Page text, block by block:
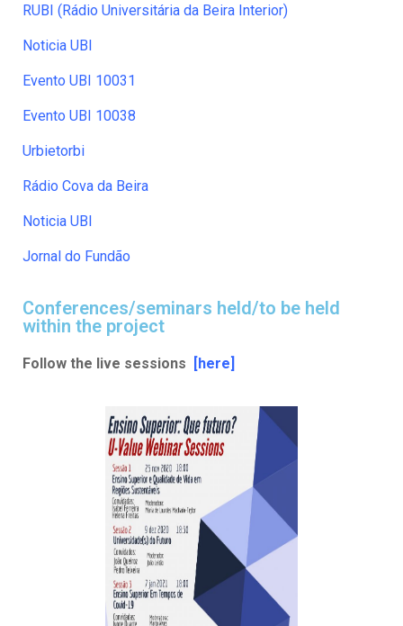
RUBI (Rádio Universitária da Beira Interior)
Noticia UBI
Evento UBI 10031
Evento UBI 10038
Urbietorbi
Rádio Cova da Beira
Noticia UBI
Jornal do Fundão
Conferences/seminars held/to be held
within the project
Follow the live sessions [here]